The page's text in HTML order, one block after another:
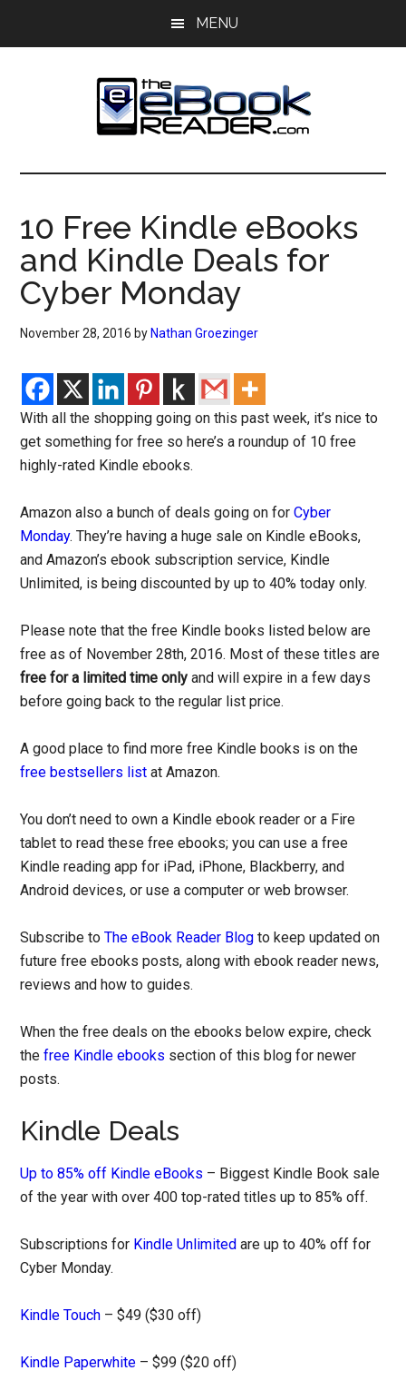
MENU
The
eBook
Reader
eBook
Blog
10 Free Kindle eBooks
and Kindle Deals for
Cyber Monday
November 28, 2016 by Nathan Groezinger
With all the shopping going on this past week, it’s nice to
get something for free so here’s a roundup of 10 free
highly-rated Kindle ebooks.
Amazon also a bunch of deals going on forCyber
Monday. They’re having a huge sale on Kindle eBooks,
and Amazon’s ebook subscription service, Kindle
Unlimited, is being discounted by up to 40% today only.
Please note that the free Kindle books listed below are
free as of November 28th, 2016. Most of these titles are
free for a limited time only and will expire in a few days
before going back to the regular list price.
A good place to find more free Kindle books is on the
free bestsellers list at Amazon.
You don’t need to own a Kindle ebook reader or a Fire
tablet to read these free ebooks; you can use a free
Kindle reading app for iPad, iPhone, Blackberry, and
Android devices, or use a computer or web browser.
Subscribe toThe eBook Reader Blog to keep updated on
future free ebooks posts, along with ebook reader news,
reviews and how to guides.
When the free deals on the ebooks below expire, check
thefree Kindle ebooks section of this blog for newer
posts.
Kindle Deals
Up to 85% off Kindle eBooks – Biggest Kindle Book sale
of the year with over 400 top-rated titles up to 85% off.
Subscriptions for Kindle Unlimited are up to 40% off for
Cyber Monday.
Kindle Touch – $49 ($30 off)
Kindle Paperwhite – $99 ($20 off)